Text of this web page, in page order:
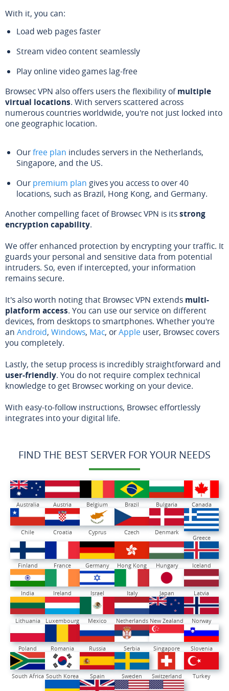
With it, you can:
Load web pages faster
Stream video content seamlessly
Play online video games lag-free
Browsec VPN also offers users the flexibility ofmultiple
virtual locations. With servers scattered across
numerous countries worldwide, you're not just locked into
one geographic location.
Ourfree plan includes servers in the Netherlands,
Singapore, and the US.
Our premium plan gives you access to over 40
locations, such as Brazil, Hong Kong, and Germany.
Another compelling facet of Browsec VPN is itsstrong
encryption capability.
We offer enhanced protection by encrypting your traffic. It
guards your personal and sensitive data from potential
intruders. So, even if intercepted, your information
remains secure.
It's also worth noting that Browsec VPN extends multi-
platform access. You can use our service on different
devices, from desktops to smartphones. Whether you're
an Android, Windows, Mac, orApple user, Browsec covers
you completely.
Lastly, the setup process is incredibly straightforward and
user-friendly. You do not require complex technical
knowledge to get Browsec working on your device.
With easy-to-follow instructions, Browsec effortlessly
integrates into your digital life.
FIND THE BEST SERVER FOR YOUR NEEDS
Australia Austria Belgium Brazil Bulgaria Canada
Chile Croatia Cyprus Czech
Denmark
Greece
Finland France Germany Hong Kong Hungary Iceland
India Ireland Israel Italy Japan Latvia
Lithuania Luxembourg Mexico Netherlands New Zealand Norway
Poland Romania Russia Serbia Singapore Slovenia
South Africa South Korea Spain Sweden Switzerland Turkey